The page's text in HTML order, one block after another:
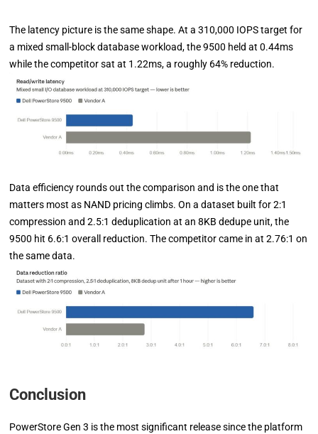
The latency picture is the same shape. At a 310,000 IOPS target for
a mixed small-block database workload, the 9500 held at 0.44ms
while the competitor sat at 1.22ms, a roughly 64% reduction.
Data efficiency rounds out the comparison and is the one that
matters most as NAND pricing climbs. On a dataset built for 2:1
compression and 2.5:1 deduplication at an 8KB dedupe unit, the
9500 hit 6.6:1 overall reduction. The competitor came in at 2.76:1 on
the same data.
Conclusion
PowerStore Gen 3 is the most significant release since the platform